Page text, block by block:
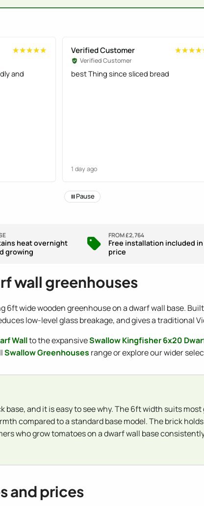
★★★★★
★★★★★
and
Verified Customer
Verified Customer
best Thing since sliced bread
1 day ago
Pause
heat overnight
growing
FROM £2,764
Free installation included
price
wall greenhouses
6ft wide wooden greenhouse on a dwarf wall base.
low-level glass breakage, and gives a traditional
Wallto the expansiveSwallow Kingfisher 6x20
Swallow Greenhouses range or explore our wider
base, and it is easy to see why. The 6ft width suits
compared to a standard base model. The brick
who grow tomatoes on a dwarf wall base
and prices